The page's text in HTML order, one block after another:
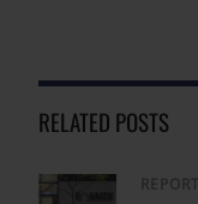
RELATED POSTS